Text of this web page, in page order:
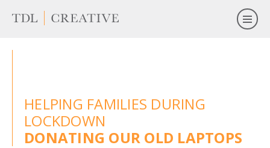
HELPING FAMILIES DURING
LOCKDOWN
DONATING OUR OLD LAPTOPS